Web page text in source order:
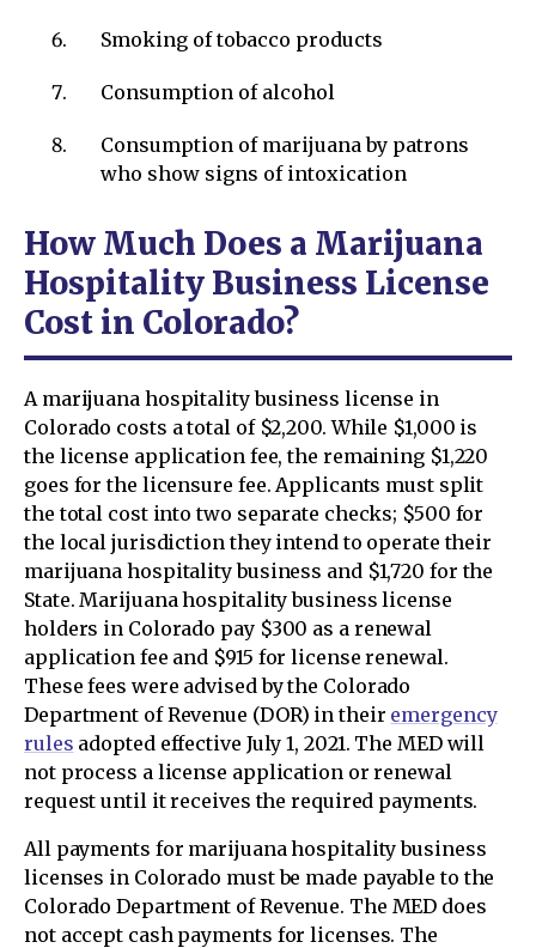
Smoking of tobacco products
Consumption of alcohol
Consumption of marijuana by patrons
who show signs of intoxication
How Much Does a Marijuana
Hospitality Business License
Cost in Colorado?
A marijuana hospitality business license in
Colorado costs a total of $2,200. While $1,000 is
the license application fee, the remaining $1,220
goes for the licensure fee. Applicants must split
the total cost into two separate checks; $500 for
the local jurisdiction they intend to operate their
marijuana hospitality business and $1,720 for the
State. Marijuana hospitality business license
holders in Colorado pay $300 as a renewal
application fee and $915 for license renewal.
These fees were advised by the Colorado
Department of Revenue (DOR) in their emergency
rules adopted effective July 1, 2021. The MED will
not process a license application or renewal
request until it receives the required payments.
All payments for marijuana hospitality business
licenses in Colorado must be made payable to the
Colorado Department of Revenue. The MED does
not accept cash payments for licenses. The